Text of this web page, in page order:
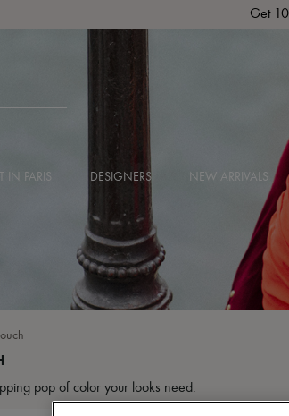
Get
IN PARIS DESIGNERS NEW ARRIVALS
pop of color your looks need.